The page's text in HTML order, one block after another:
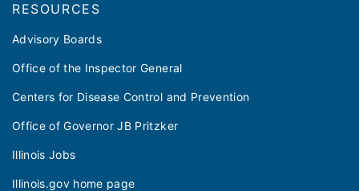
RESOURCES
Advisory Boards
Office of the Inspector General
Centers for Disease Control and Prevention
Office of Governor JB Pritzker
Illinois Jobs
Illinois.gov home page